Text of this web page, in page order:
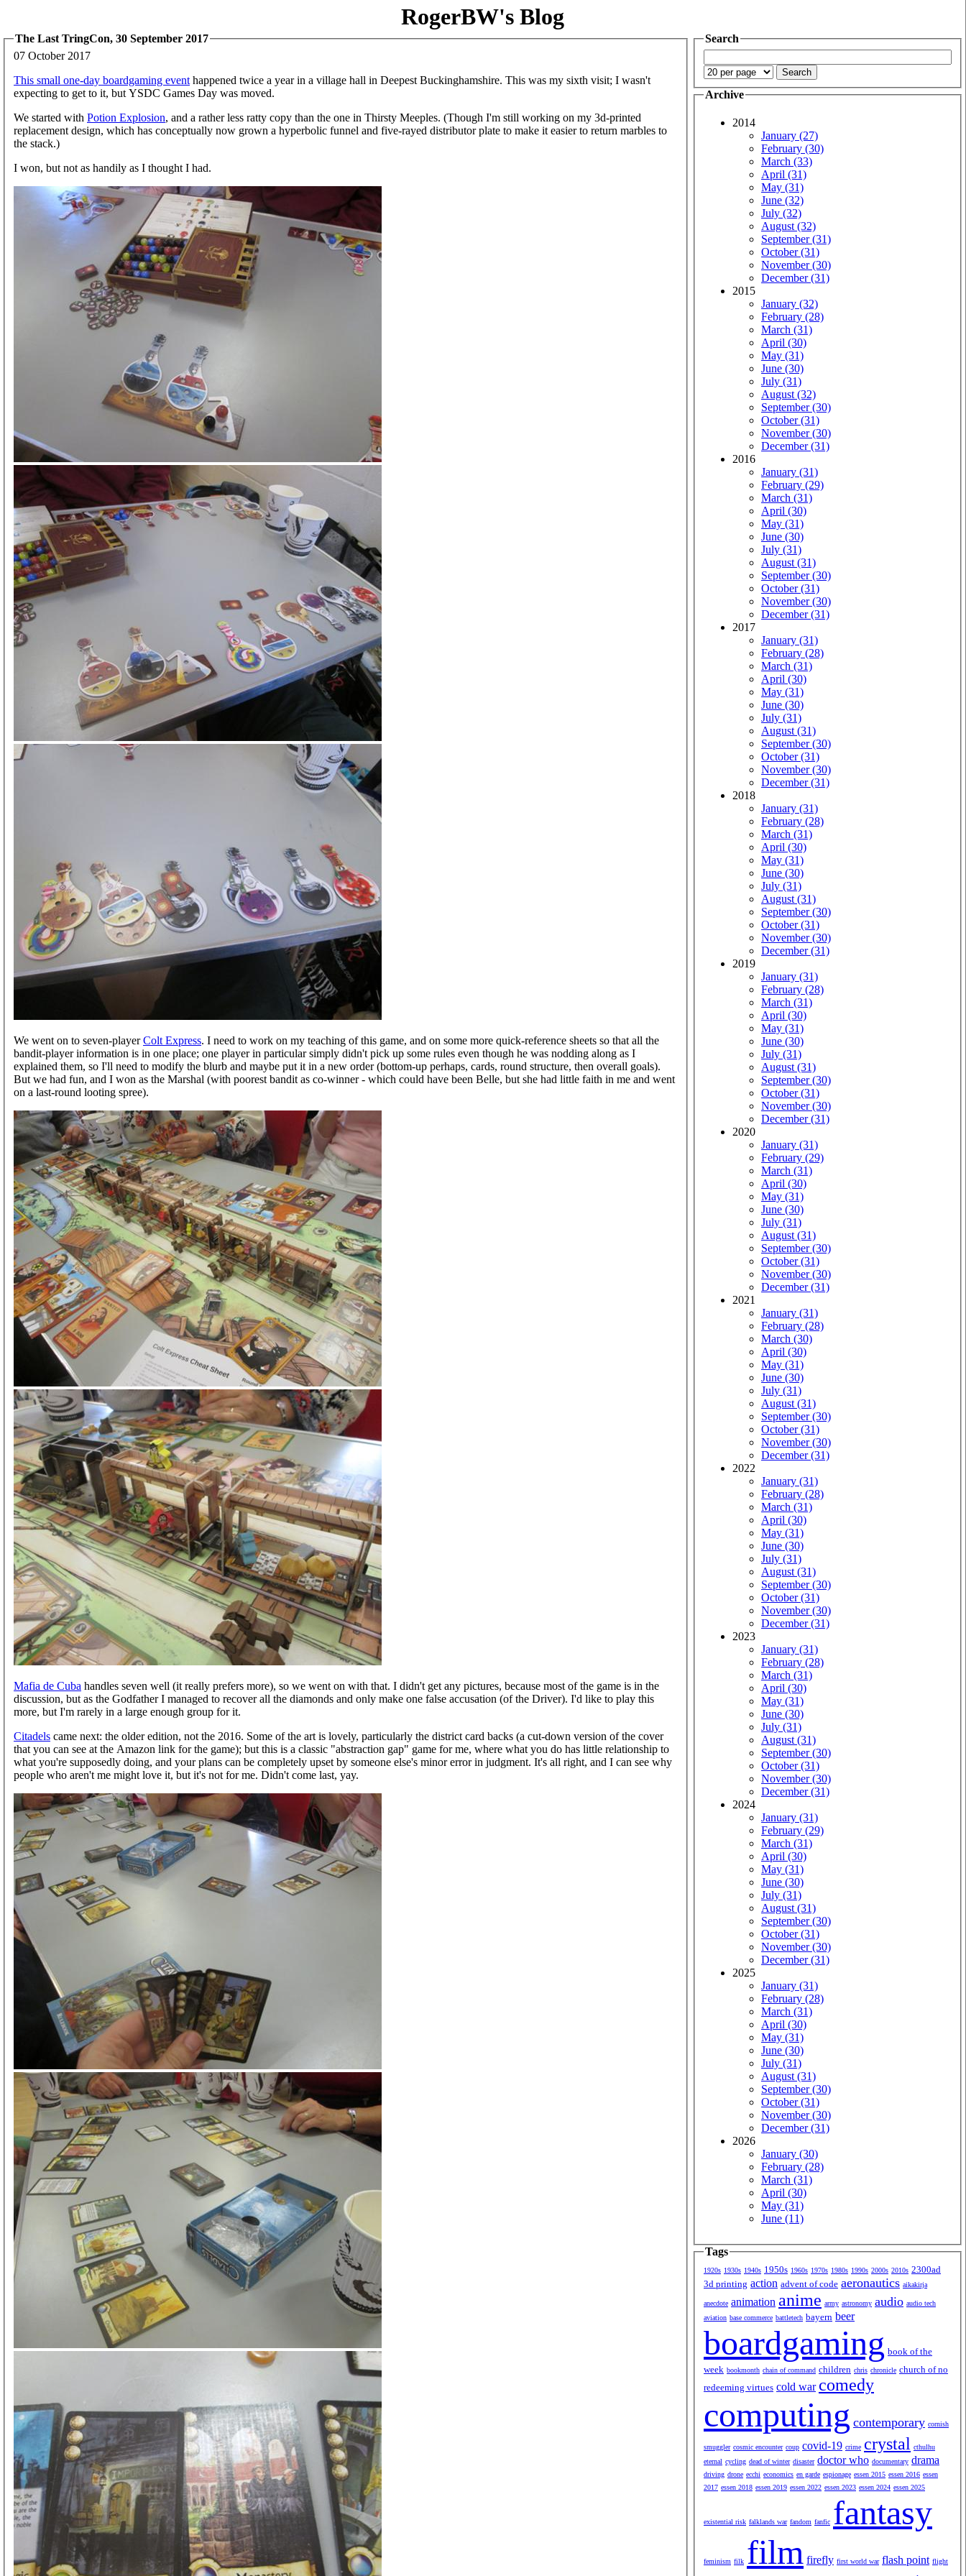
RogerBW's Blog
The Last TringCon, 30 September 2017
07 October 2017
This small one-day boardgaming event happened twice a year in a village hall in Deepest Buckinghamshire. This was my sixth visit; I wasn't
expecting to get to it, but YSDC Games Day was moved.
We started with Potion Explosion, and a rather less ratty copy than the one in Thirsty Meeples. (Though I'm still working on my 3d-printed
replacement design, which has conceptually now grown a hyperbolic funnel and five-rayed distributor plate to make it easier to return marbles to
the stack.)
I won, but not as handily as I thought I had.
We went on to seven-playerColt Express. I need to work on my teaching of this game, and on some more quick-reference sheets so that all the
bandit-player information is in one place; one player in particular simply didn't pick up some rules even though he was nodding along as I
explained them, so I'll need to modify the blurb and maybe put it in a new order (bottom-up perhaps, cards, round structure, then overall goals).
But we had fun, and I won as the Marshal (with poorest bandit as co-winner - which could have been Belle, but she had little faith in me and went
on a last-round looting spree).
Mafia de Cuba handles seven well (it really prefers more), so we went on with that. I didn't get any pictures, because most of the game is in the
discussion, but as the Godfather I managed to recover all the diamonds and only make one false accusation (of the Driver). I'd like to play this
more, but I'm rarely in a large enough group for it.
Citadels came next: the older edition, not the 2016. Some of the art is lovely, particularly the district card backs (a cut-down version of the cover
that you can see at the Amazon link for the game); but this is a classic "abstraction gap" game for me, where what you do has little relationship to
what you're supposedly doing, and your plans can be completely upset by someone else's minor error in judgment. It's all right, and I can see why
people who aren't me might love it, but it's not for me. Didn't come last, yay.
Search
Archive
2014
January (27)
February (30)
March (33)
April (31)
May (31)
June (32)
July (32)
August (32)
September (31)
October (31)
November (30)
December (31)
2015
January (32)
February (28)
March (31)
April (30)
May (31)
June (30)
July (31)
August (32)
September (30)
October (31)
November (30)
December (31)
2016
January (31)
February (29)
March (31)
April (30)
May (31)
June (30)
July (31)
August (31)
September (30)
October (31)
November (30)
December (31)
2017
January (31)
February (28)
March (31)
April (30)
May (31)
June (30)
July (31)
August (31)
September (30)
October (31)
November (30)
December (31)
2018
January (31)
February (28)
March (31)
April (30)
May (31)
June (30)
July (31)
August (31)
September (30)
October (31)
November (30)
December (31)
2019
January (31)
February (28)
March (31)
April (30)
May (31)
June (30)
July (31)
August (31)
September (30)
October (31)
November (30)
December (31)
2020
January (31)
February (29)
March (31)
April (30)
May (31)
June (30)
July (31)
August (31)
September (30)
October (31)
November (30)
December (31)
2021
January (31)
February (28)
March (30)
April (30)
May (31)
June (30)
July (31)
August (31)
September (30)
October (31)
November (30)
December (31)
2022
January (31)
February (28)
March (31)
April (30)
May (31)
June (30)
July (31)
August (31)
September (30)
October (31)
November (30)
December (31)
2023
January (31)
February (28)
March (31)
April (30)
May (31)
June (30)
July (31)
August (31)
September (30)
October (31)
November (30)
December (31)
2024
January (31)
February (29)
March (31)
April (30)
May (31)
June (30)
July (31)
August (31)
September (30)
October (31)
November (30)
December (31)
2025
January (31)
February (28)
March (31)
April (30)
May (31)
June (30)
July (31)
August (31)
September (30)
October (31)
November (30)
December (31)
2026
January (30)
February (28)
March (31)
April (30)
May (31)
June (11)
Tags
1920s 1930s 1940s 1950s 1960s 1970s 1980s 1990s 2000s 2010s 2300ad
3d printing action advent of code aeronautics aikakirja
anecdote animation anime army astronomy audio audio tech
aviation base commerce battletech bayern beer
boardgaming book of the
week bookmonth chain of command children chris chronicle church of no
redeeming virtues cold war comedy
computing contemporary cornish
smuggler cosmic encounter coup covid-19 crime crystal cthulhu
eternal cycling dead of winter disaster doctor who documentary drama
driving drone ecchi economics en garde espionage essen 2015 essen 2016 essen
2017 essen 2018 essen 2019 essen 2022 essen 2023 essen 2024 essen 2025
existential risk falklands war fandom fanfic fantasy
feminism filk film firefly first world war flash point flight